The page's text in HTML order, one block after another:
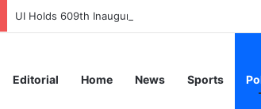
UI Holds 609th Inaugural Lecture, Professor
Editorial Home News Sports